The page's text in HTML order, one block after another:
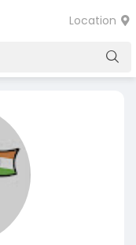
Location